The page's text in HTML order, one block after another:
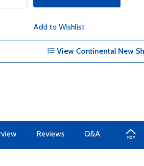
Add to Wishlist
View Continental New
Reviews Q&A